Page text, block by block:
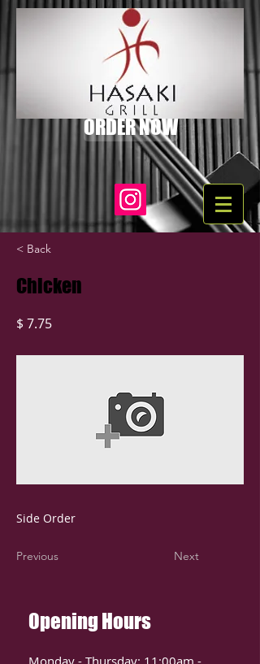
ORDER NOW
< Back
Chicken
$ 7.75
Side Order
Previous Next
Opening Hours
Monday - Thursday: 11:00am -